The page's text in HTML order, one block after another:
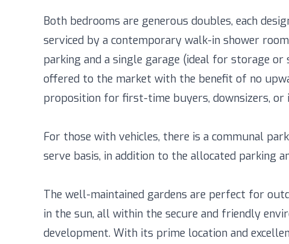
Both bedrooms are generous doubles, each
serviced by a contemporary walk-in shower
parking and a single garage (ideal for storage
offered to the market with the benefit of no
proposition for first-time buyers, downsizers, or
For those with vehicles, there is a communal
serve basis, in addition to the allocated parking
The well-maintained gardens are perfect for
in the sun, all within the secure and friendly
development. With its prime location and